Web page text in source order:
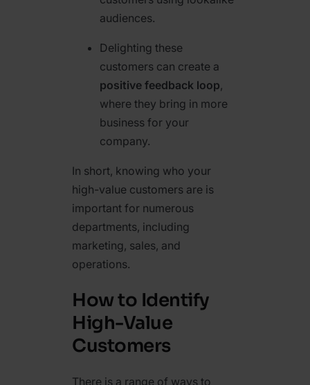
audiences.
Delighting these
customers can create a
positive feedback loop,
where they bring in more
business for your
company.
In short, knowing who your
high-value customers are is
important for numerous
departments, including
marketing, sales, and
operations.
How to Identify
High-Value
Customers
There is a range of ways to